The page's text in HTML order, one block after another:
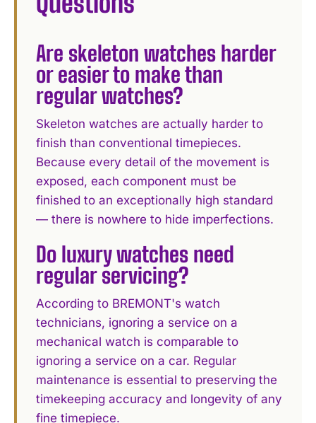
Are skeleton watches harder
or easier to make than
regular watches?
Skeleton watches are actually harder to
finish than conventional timepieces.
Because every detail of the movement is
exposed, each component must be
finished to an exceptionally high standard
— there is nowhere to hide imperfections.
Do luxury watches need
regular servicing?
According to BREMONT's watch
technicians, ignoring a service on a
mechanical watch is comparable to
ignoring a service on a car. Regular
maintenance is essential to preserving the
timekeeping accuracy and longevity of any
fine timepiece.